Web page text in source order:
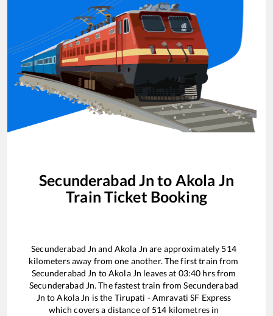
Secunderabad Jn to Akola Jn
Train Ticket Booking
Secunderabad Jn and Akola Jn are approximately 514
kilometers away from one another. The first train from
Secunderabad Jn toAkola Jn leaves at 03:40 hrs from
Secunderabad Jn. The fastest train fromSecunderabad
Jn toAkola Jn is the Tirupati - Amravati SF Express
which covers a distance of 514 kilometres in